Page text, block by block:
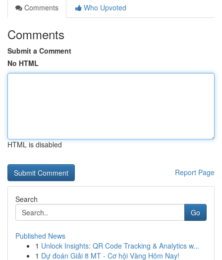
Comments
Who Upvoted
Comments
Submit a Comment
No HTML
HTML is disabled
Report Page
Search
Go
Published News
1 Unlock Insights: QR Code Tracking & Analytics w...
1 Dự đoán Giải 8 MT - Cơ hội Vàng Hôm Nay!